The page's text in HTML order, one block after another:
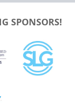
SPONSORS!